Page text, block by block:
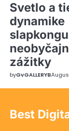
Svetlo a
dynamike
zážitky
byGvGALLERYB
Best